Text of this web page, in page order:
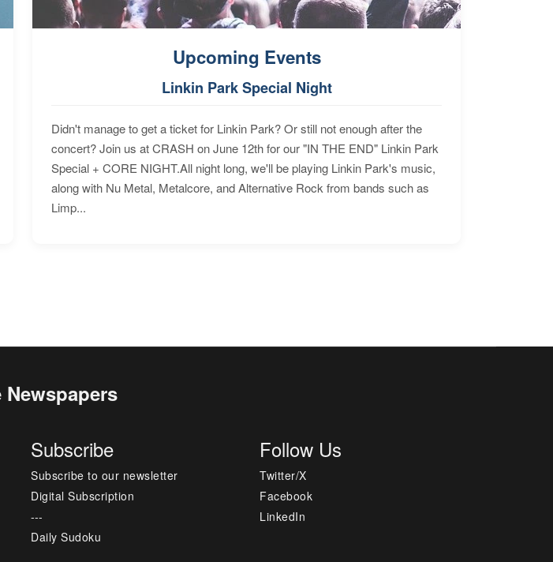
Upcoming Events
Linkin Park Special Night
Didn't manage to get a ticket for Linkin Park? Or still not enough after the
concert? Join us at CRASH on June 12th for our "IN THE END" Linkin Park
Special + CORE NIGHT.All night long, we'll be playing Linkin Park's music,
along with Nu Metal, Metalcore, and Alternative Rock from bands such as
Limp...
Newspapers
Subscribe
Subscribe to our newsletter
Digital Subscription
---
Daily Sudoku
Follow Us
Twitter/X
Facebook
LinkedIn